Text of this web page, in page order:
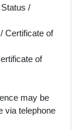
/
Certificate of
of
may be
via telephone